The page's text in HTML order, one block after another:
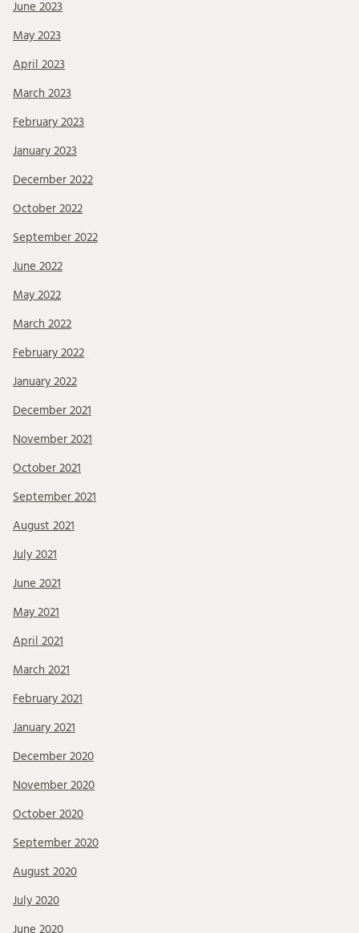
June 2023
May 2023
April 2023
March 2023
February 2023
January 2023
December 2022
October 2022
September 2022
June 2022
May 2022
March 2022
February 2022
January 2022
December 2021
November 2021
October 2021
September 2021
August 2021
July 2021
June 2021
May 2021
April 2021
March 2021
February 2021
January 2021
December 2020
November 2020
October 2020
September 2020
August 2020
July 2020
June 2020